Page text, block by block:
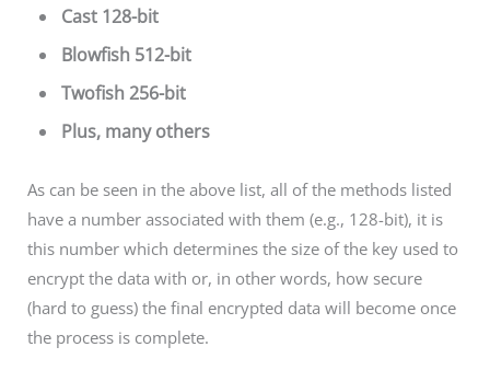
Cast 128-bit
Blowfish 512-bit
Twofish 256-bit
Plus, many others
As can be seen in the above list, all of the methods listed
have a number associated with them (e.g., 128-bit), it is
this number which determines the size of the key used to
encrypt the data with or, in other words, how secure
(hard to guess) the final encrypted data will become once
the process is complete.